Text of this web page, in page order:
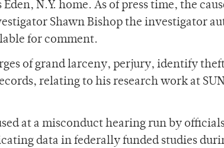
N.Y. home. As of press time, the
Shawn Bishop the investigator
for comment.
of grand larceny, perjury, identify
relating to his research work at
at a misconduct hearing run by officials
data in federally funded studies